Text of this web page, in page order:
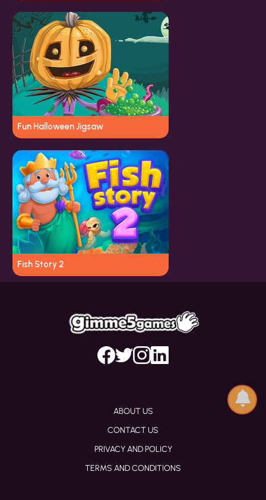
Fun Halloween Jigsaw
Fish Story 2
ABOUT US
CONTACT US
PRIVACY AND POLICY
TERMS AND CONDITIONS